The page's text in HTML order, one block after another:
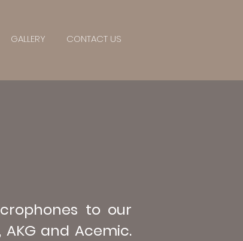
GALLERY CONTACT US
to our
and Acemic.